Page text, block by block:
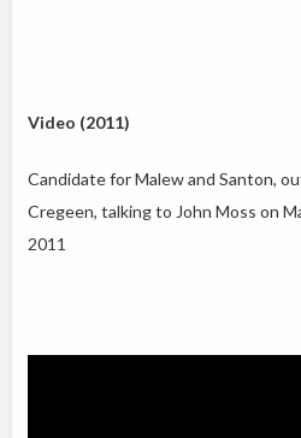
Video (2011)
Candidate for Malew and Santon,
Cregeen, talking to John Moss on
2011